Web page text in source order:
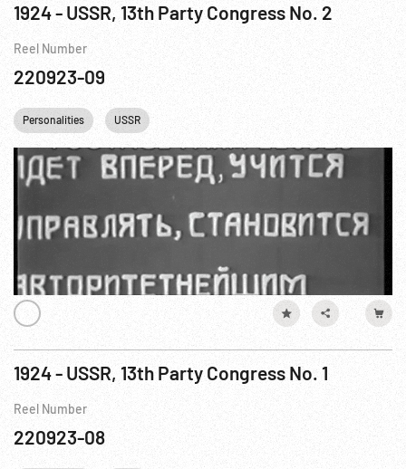
1924 - USSR, 13th Party Congress No. 2
Reel Number
220923-09
Personalities USSR
1924 - USSR, 13th Party Congress No. 1
Reel Number
220923-08